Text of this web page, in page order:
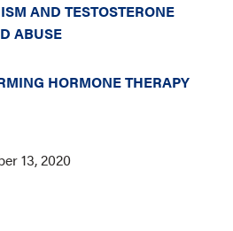
AND TESTOSTERONE
ABUSE
HORMONE THERAPY
13, 2020